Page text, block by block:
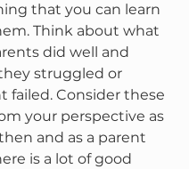
that you can learn
Think about what
did well and
struggled or
failed. Consider these
your perspective as
and as a parent
is a lot of good